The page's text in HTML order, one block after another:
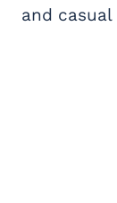
and casual